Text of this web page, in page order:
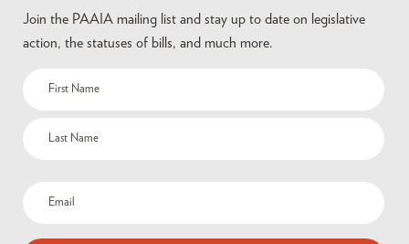
Join the PAAIA mailing list and stay up to date on legislative
action, the statuses of bills, and much more.